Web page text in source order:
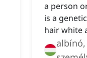
a person
is a
hair white